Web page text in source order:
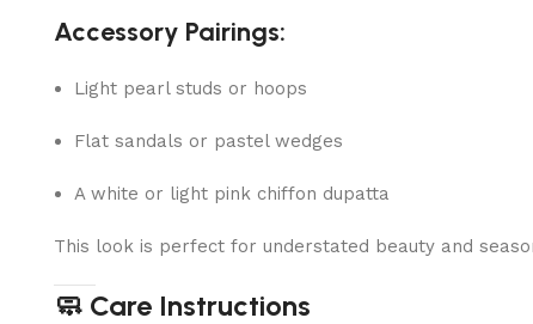
Accessory Pairings:
Light pearl studs or hoops
Flat sandals or pastel wedges
A white or light pink chiffon dupatta
This look is perfect for understated beauty and
🧼 Care Instructions